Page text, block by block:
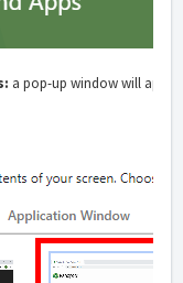
a pop-up window will